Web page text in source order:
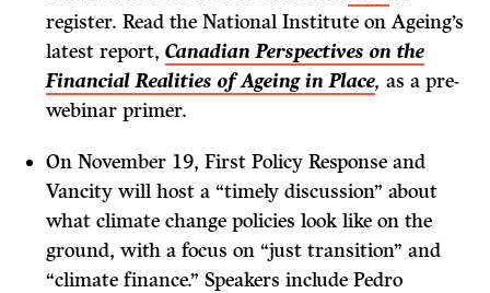
register. Read the National Institute on Ageing’s
latest report,Canadian Perspectives on the
Financial Realities of Ageing in Place,as a pre-
webinar primer.
On November 19, First Policy Response and
Vancity will host a “timely discussion” about
what climate change policies look like on the
ground, with a focus on “just transition” and
“climate finance.” Speakers include Pedro